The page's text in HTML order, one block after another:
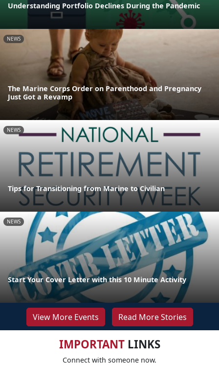
Understanding Portfolio Declines During the Pandemic
NEWS
The Marine Corps Order on Parenthood and Pregnancy
Just Got a Revamp
NEWS
Tips for Transitioning from Marine to Civilian
NEWS
Start Your Cover Letter with this 10 Minute Activity
View More Events Read More Stories
IMPORTANTLINKS
Connect with someone now.